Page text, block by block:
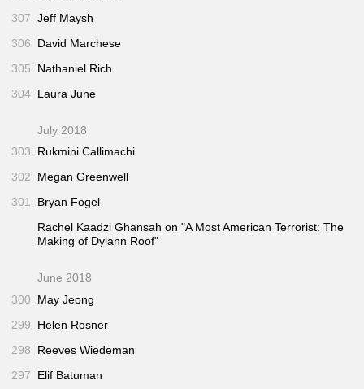
307 Jeff Maysh
306
David Marchese
305
Nathaniel Rich
304 Laura June
July 2018
303
Rukmini Callimachi
302
Megan Greenwell
301
Bryan Fogel
Rachel Kaadzi Ghansah on "A Most American Terrorist: The
Making of Dylann Roof"
June 2018
300
May Jeong
299
Helen Rosner
298
Reeves Wiedeman
297
Elif Batuman